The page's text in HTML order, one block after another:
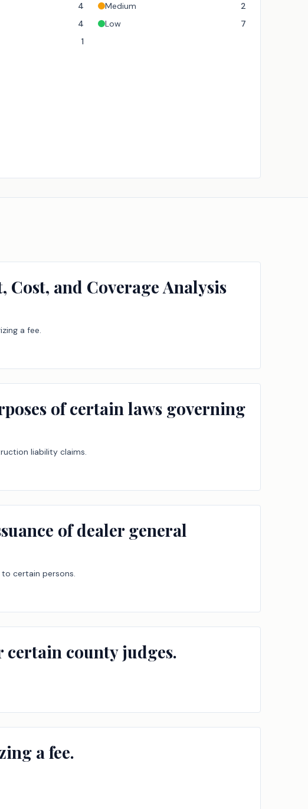
4
4
1
Medium
2
Low
7
and Coverage Analysis
a fee.
of certain laws governing
liability claims.
of dealer general
certain persons.
certain county judges.
a fee.